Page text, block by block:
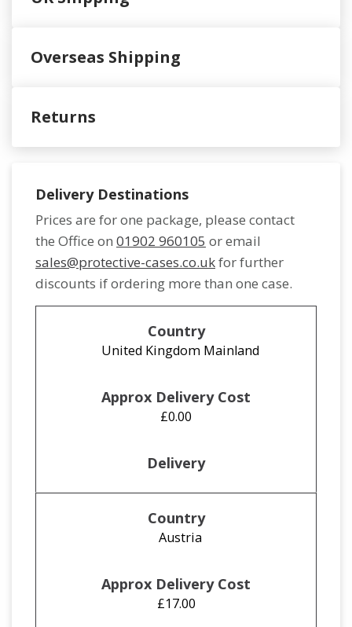
Overseas Shipping
Returns
Delivery Destinations
Prices are for one package, please contact
the Office on 01902 960105 or email
sales@protective-cases.co.ukfor further
discounts if ordering more than one case.
United Kingdom Mainland
£0.00
Austria
£17.00